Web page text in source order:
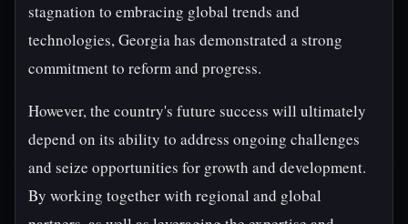
stagnation to embracing global trends and
technologies, Georgia has demonstrated a strong
commitment to reform and progress.
However, the country's future success will ultimately
depend on its ability to address ongoing challenges
and seize opportunities for growth and development.
By working together with regional and global